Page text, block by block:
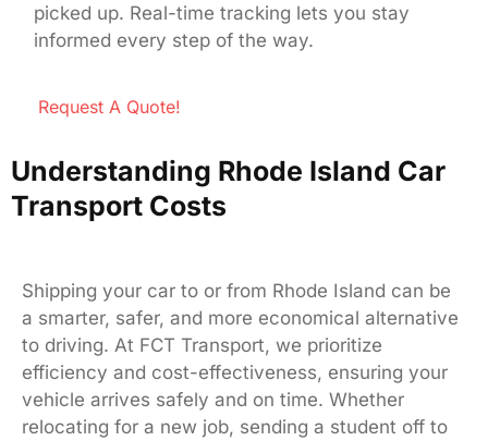
picked up. Real-time tracking lets you stay
informed every step of the way.
Request A Quote!
Understanding Rhode Island Car
Transport Costs
Shipping your car to or from Rhode Island can be
a smarter, safer, and more economical alternative
to driving. At FCT Transport, we prioritize
efficiency and cost-effectiveness, ensuring your
vehicle arrives safely and on time. Whether
relocating for a new job, sending a student off to